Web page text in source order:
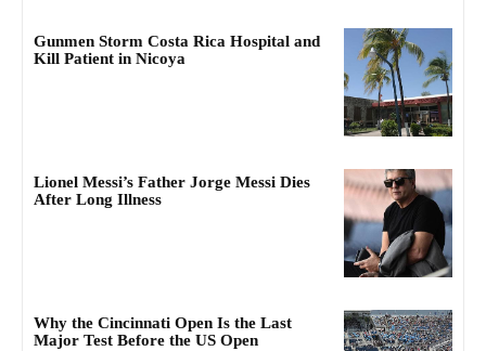
Gunmen Storm Costa Rica Hospital and
Kill Patient in Nicoya
Lionel Messi’s Father Jorge Messi Dies
After Long Illness
Why the Cincinnati Open Is the Last
Major Test Before the US Open